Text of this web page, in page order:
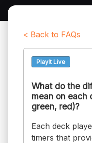
< Back to FAQs
PlayIt Live
What do the
mean on each
green, red)?
Each deck
timers that